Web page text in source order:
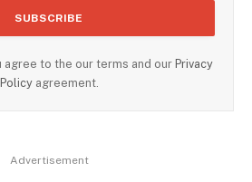
agree to the our terms and our Privacy
Policyagreement.
Advertisement